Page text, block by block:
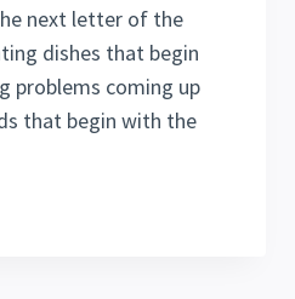
next letter of the
dishes that begin
problems coming up
that begin with the